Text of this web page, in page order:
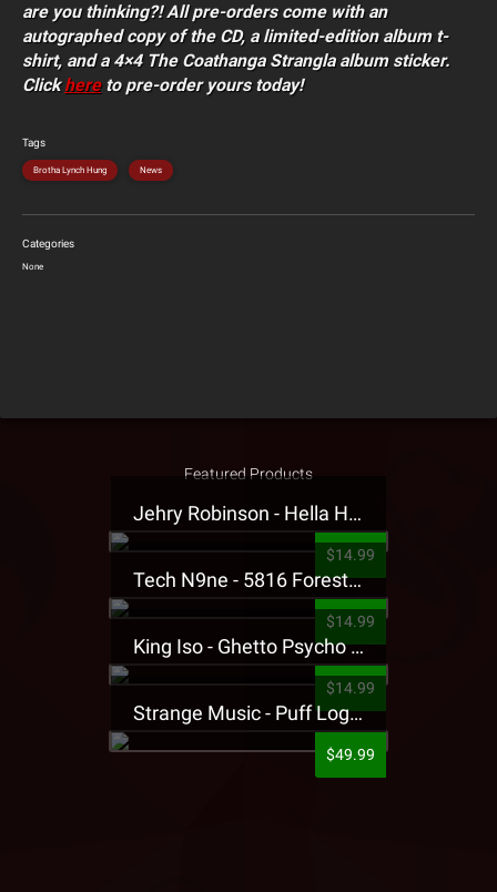
are you thinking?! All pre-orders come with an
autographed copy of the CD, a limited-edition album t-
shirt, and a 4×4 The Coathanga Strangla album sticker.
Clickhereto pre-order yours today!
Tags
Brotha Lynch Hung News
Categories
None
Featured Products
Jehry Robinson - Hella Highwater Presale T-Shirt
$14.99
Tech N9ne - 5816 Forest Presale T-Shirt
$14.99
King Iso - Ghetto Psycho Presale T-Shirt
$14.99
Strange Music - Puff Logo Sweatpants
$49.99